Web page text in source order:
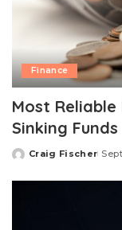
Finance
Most
Sinking Funds
Posted
Craig Fischer